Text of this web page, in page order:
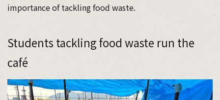
importance of tackling food waste.
Students tackling food waste run the
café